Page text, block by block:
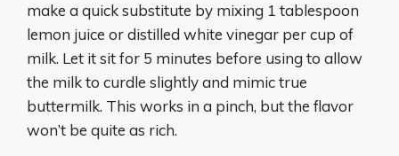
make a quick substitute by mixing 1 tablespoon
lemon juice or distilled white vinegar per cup of
milk. Let it sit for 5 minutes before using to allow
the milk to curdle slightly and mimic true
buttermilk. This works in a pinch, but the flavor
won’t be quite as rich.